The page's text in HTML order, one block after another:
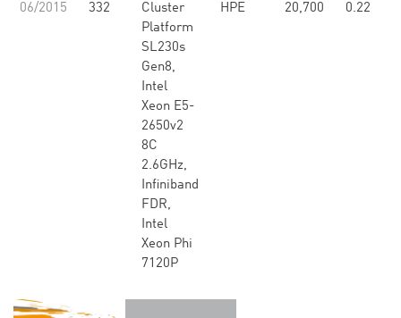
06/2015 332
Cluster
Platform
SL230s
Gen8,
Intel
Xeon E5-
2650v2
8C
2.6GHz,
Infiniband
FDR,
Intel
Xeon Phi
7120P
HPE 20,700 0.22